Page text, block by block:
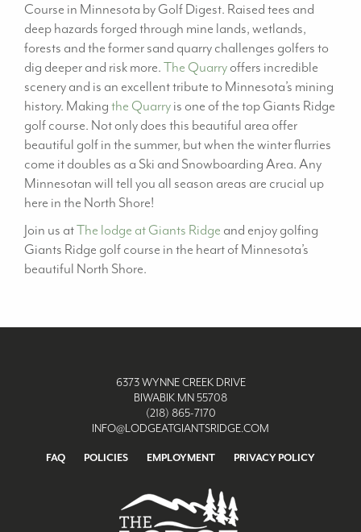
Course in Minnesota by Golf Digest. Raised tees and
deep hazards forged through mine lands, wetlands,
forests and the former sand quarry challenges golfers to
dig deeper and risk more. The Quarryoffers incredible
scenery and is an excellent tribute to Minnesota’s mining
history. Making the Quarry is one of the top Giants Ridge
golf course. Not only does this beautiful area offer
beautiful golf in the summer, but when the winter flurries
come it doubles as a Ski and Snowboarding Area. Any
Minnesotan will tell you all season areas are crucial up
here in the North Shore!
Join us atThe lodge at Giants Ridge and enjoy golfing
Giants Ridge golf course in the heart of Minnesota’s
beautiful North Shore.
6373 WYNNE CREEK DRIVE
BIWABIK MN 55708
(218) 865-7170
INFO@LODGEATGIANTSRIDGE.COM
FAQ POLICIES EMPLOYMENT PRIVACY POLICY